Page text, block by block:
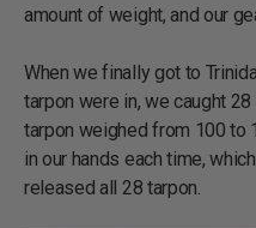
amount of weight, and our
When we finally got to
tarpon were in, we caught
tarpon weighed from 100 to
in our hands each time,
released all 28 tarpon.